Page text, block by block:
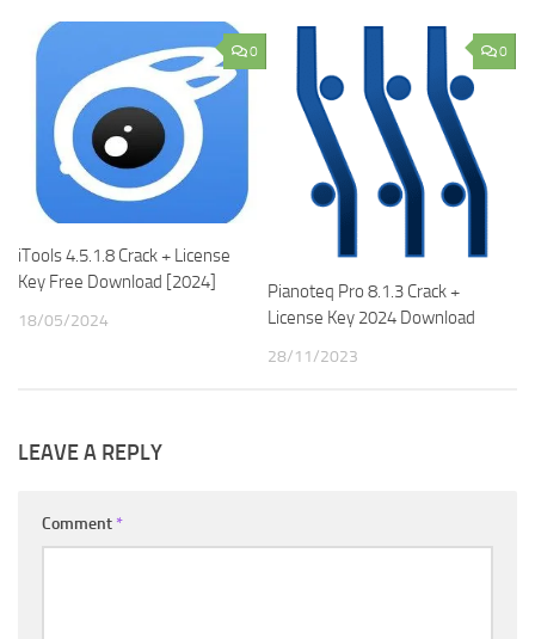
0
iTools 4.5.1.8 Crack + License
Key Free Download [2024]
18/05/2024
0
Pianoteq Pro 8.1.3 Crack +
License Key 2024 Download
28/11/2023
LEAVE A REPLY
Comment *